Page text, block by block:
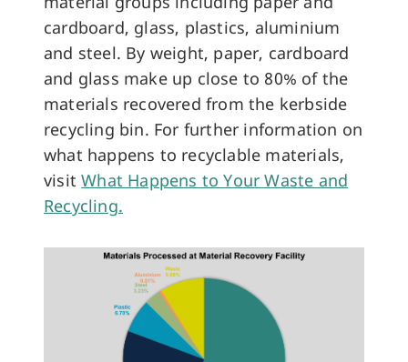
cardboard, glass, plastics, aluminium
and steel. By weight, paper, cardboard
and glass make up close to 80% of the
materials recovered from the kerbside
recycling bin. For further information on
what happens to recyclable materials,
visitWhat Happens to Your Waste and
Recycling.